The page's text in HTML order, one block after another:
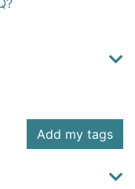
Add my tags